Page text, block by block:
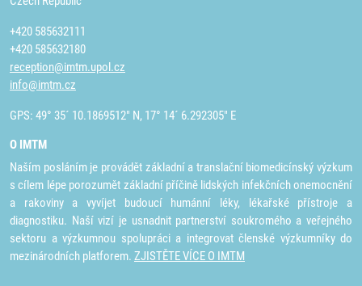
+420 585632111
+420 585632180
reception@imtm.upol.cz
info@imtm.cz
GPS: 49° 35´ 10.1869512" N, 17° 14´ 6.292305" E
O IMTM
Naším posláním je provádět základní a translační biomedicínský výzkum
s cílem lépe porozumět základní příčině lidských infekčních onemocnění
a rakoviny a vyvíjet budoucí humánní léky, lékařské přístroje a
diagnostiku. Naší vizí je usnadnit partnerství soukromého a veřejného
sektoru a výzkumnou spolupráci a integrovat členské výzkumníky do
mezinárodních platforem. ZJISTĚTE VÍCE O IMTM